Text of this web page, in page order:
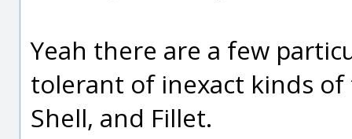
Yeah there are a few
tolerant of inexact kinds
Shell, and Fillet.